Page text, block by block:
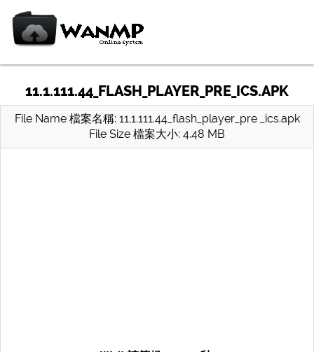
11.1.111.44_FLASH_PLAYER_PRE_ICS.APK
File Name 檔案名稱: 11.1.111.44_flash_player_pre _ics.apk
File Size 檔案大小: 4.48 MB